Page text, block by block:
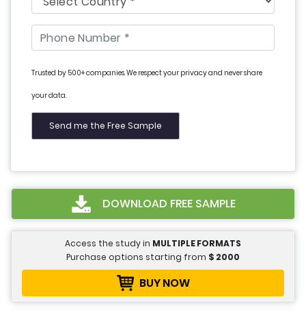
Trusted by 500+ companies. We respect your privacy and never share
your data.
DOWNLOAD FREE SAMPLE
Access the study in MULTIPLE FORMATS
Purchase options starting from $ 2000
BUY NOW